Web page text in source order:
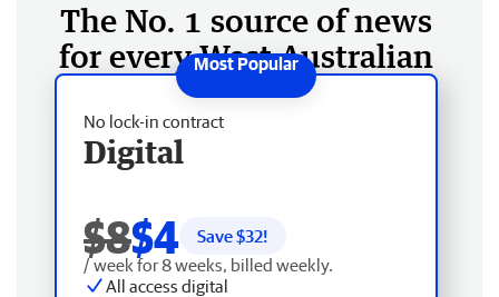
The No. 1 source of news
for every West Australian
No lock-in contract
Digital
$8$4 Save $32!
/ week for 8 weeks, billed weekly.
All access digital